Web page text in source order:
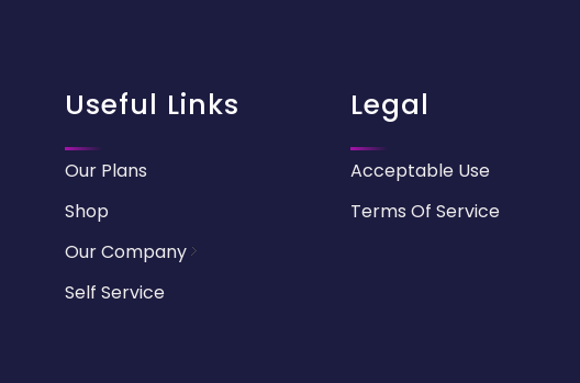
Useful Links
Our Plans
Shop
Our Company
Self Service
Legal
Acceptable Use
Terms Of Service